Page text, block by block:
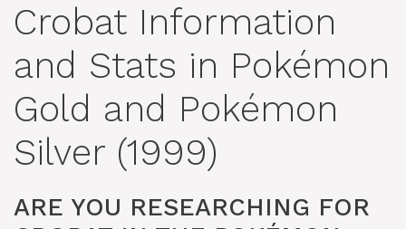
Crobat Information
and Stats in Pokémon
Gold and Pokémon
Silver (1999)
ARE YOU RESEARCHING FOR